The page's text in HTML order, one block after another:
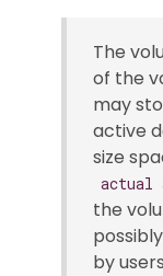
The
of the
may
active
size
actual
the
by